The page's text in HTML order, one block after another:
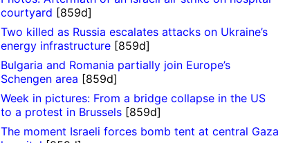
courtyard [859d]
Two killed as Russia escalates attacks on Ukraine’s
energy infrastructure [859d]
Bulgaria and Romania partially join Europe’s
Schengen area [859d]
Week in pictures: From a bridge collapse in the US
to a protest in Brussels [859d]
The moment Israeli forces bomb tent at central Gaza